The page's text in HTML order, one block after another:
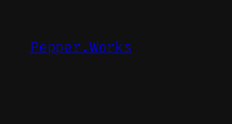
content
Pepper.Works